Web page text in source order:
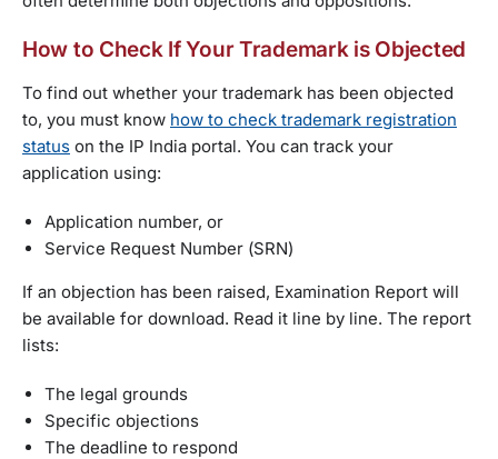
How to Check If Your Trademark is Objected
To find out whether your trademark has been objected
to, you must know how to check trademark registration
status on the IP India portal. You can track your
application using:
Application number, or
Service Request Number (SRN)
If an objection has been raised, Examination Report will
be available for download. Read it line by line. The report
lists:
The legal grounds
Specific objections
The deadline to respond